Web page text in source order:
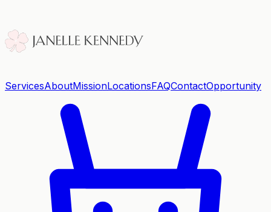
ServicesAboutMissionLocationsFAQContactOpportunity